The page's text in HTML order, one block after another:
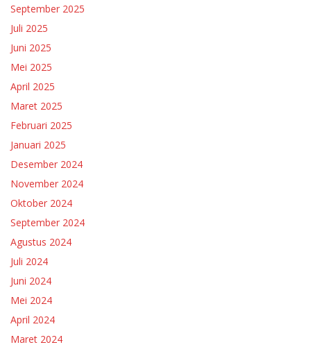
September 2025
Juli 2025
Juni 2025
Mei 2025
April 2025
Maret 2025
Februari 2025
Januari 2025
Desember 2024
November 2024
Oktober 2024
September 2024
Agustus 2024
Juli 2024
Juni 2024
Mei 2024
April 2024
Maret 2024